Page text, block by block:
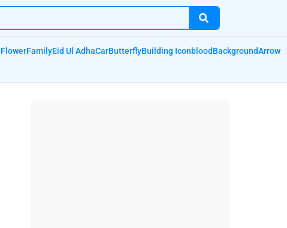
FlowerFamilyEid Ul AdhaCarButterflyBuilding IconbloodBackgroundArrow